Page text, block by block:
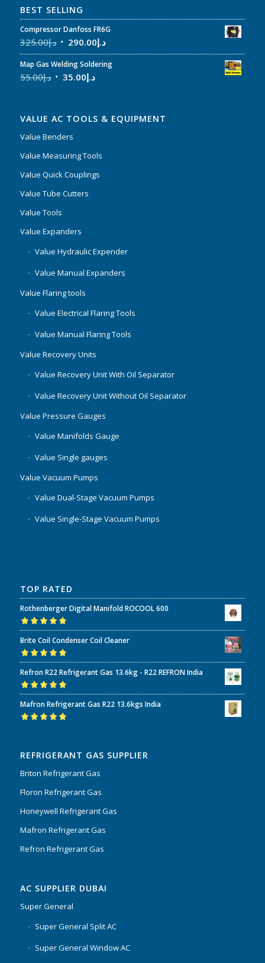
BEST SELLING
Compressor Danfoss FR6G
د.إ325.00 د.إ290.00
Map Gas Welding Soldering
د.إ55.00 د.إ35.00
VALUE AC TOOLS & EQUIPMENT
Value Benders
Value Measuring Tools
Value Quick Couplings
Value Tube Cutters
Value Tools
Value Expanders
Value Hydraulic Expender
Value Manual Expanders
Value Flaring tools
Value Electrical Flaring Tools
Value Manual Flaring Tools
Value Recovery Units
Value Recovery Unit With Oil Separator
Value Recovery Unit Without Oil Separator
Value Pressure Gauges
Value Manifolds Gauge
Value Single gauges
Value Vacuum Pumps
Value Dual-Stage Vacuum Pumps
Value Single-Stage Vacuum Pumps
TOP RATED
Rothenberger Digital Manifold ROCOOL 600
Rated5.00out
of 5
Brite Coil Condenser Coil Cleaner
Rated5.00out
of 5
Refron R22 Refrigerant Gas 13.6kg - R22 REFRON India
Rated5.00out
of 5
Mafron Refrigerant Gas R22 13.6kgs India
REFRIGERANT GAS SUPPLIER
Briton Refrigerant Gas
Floron Refrigerant Gas
Honeywell Refrigerant Gas
Mafron Refrigerant Gas
Refron Refrigerant Gas
AC SUPPLIER DUBAI
Super General
Super General Split AC
Super General Window AC